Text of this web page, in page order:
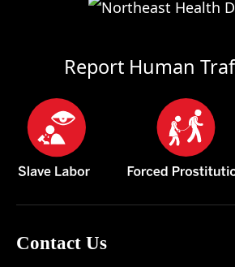
Report Human
Contact Us